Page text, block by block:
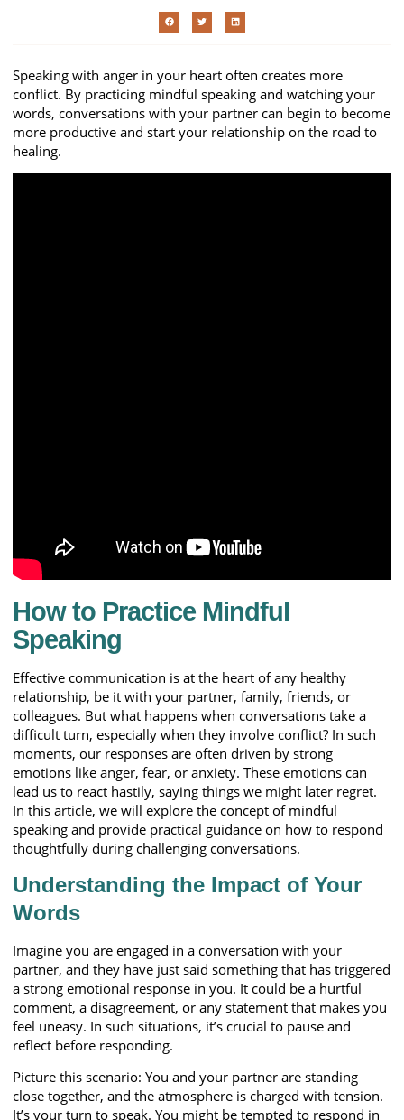
Speaking with anger in your heart often creates more
conflict. By practicing mindful speaking and watching your
words, conversations with your partner can begin to become
more productive and start your relationship on the road to
healing.
How to Practice Mindful
Speaking
Effective communication is at the heart of any healthy
relationship, be it with your partner, family, friends, or
colleagues. But what happens when conversations take a
difficult turn, especially when they involve conflict? In such
moments, our responses are often driven by strong
emotions like anger, fear, or anxiety. These emotions can
lead us to react hastily, saying things we might later regret.
In this article, we will explore the concept of mindful
speaking and provide practical guidance on how to respond
thoughtfully during challenging conversations.
Understanding the Impact of Your
Words
Imagine you are engaged in a conversation with your
partner, and they have just said something that has triggered
a strong emotional response in you. It could be a hurtful
comment, a disagreement, or any statement that makes you
feel uneasy. In such situations, it’s crucial to pause and
reflect before responding.
Picture this scenario: You and your partner are standing
close together, and the atmosphere is charged with tension.
It’s your turn to speak. You might be tempted to respond in